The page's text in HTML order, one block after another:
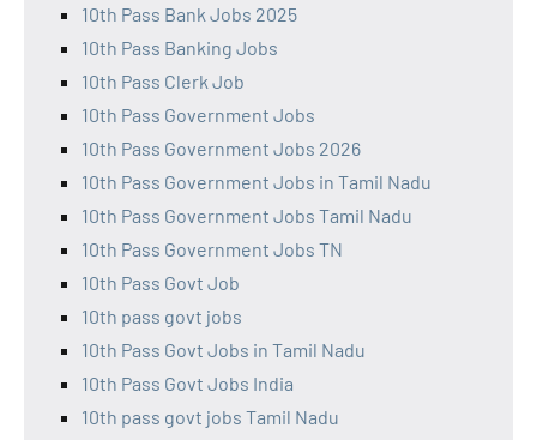
10th Pass Bank Jobs 2025
10th Pass Banking Jobs
10th Pass Clerk Job
10th Pass Government Jobs
10th Pass Government Jobs 2026
10th Pass Government Jobs in Tamil Nadu
10th Pass Government Jobs Tamil Nadu
10th Pass Government Jobs TN
10th Pass Govt Job
10th pass govt jobs
10th Pass Govt Jobs in Tamil Nadu
10th Pass Govt Jobs India
10th pass govt jobs Tamil Nadu